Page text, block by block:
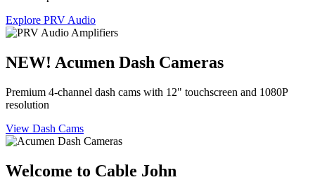
Explore PRV Audio
NEW! Acumen Dash Cameras
Premium 4-channel dash cams with 12" touchscreen and 1080P
resolution
View Dash Cams
Welcome to Cable John